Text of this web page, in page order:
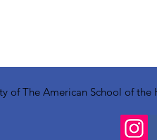
of The American School of the